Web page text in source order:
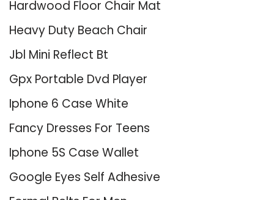
Hardwood Floor Chair Mat
Heavy Duty Beach Chair
Jbl Mini Reflect Bt
Gpx Portable Dvd Player
Iphone 6 Case White
Fancy Dresses For Teens
Iphone 5S Case Wallet
Google Eyes Self Adhesive